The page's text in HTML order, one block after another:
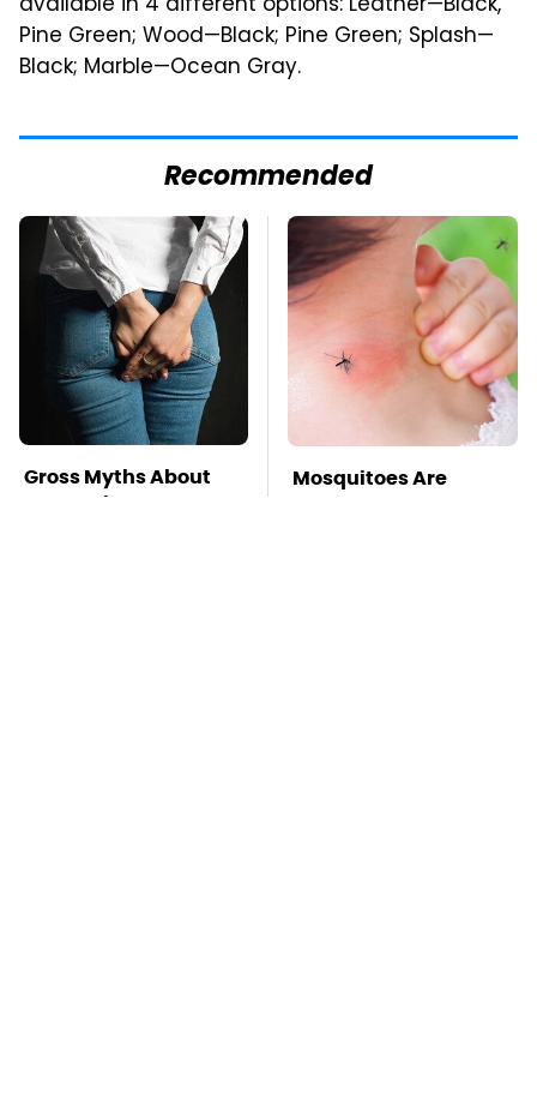
Pine Green; Wood—Black; Pine Green; Splash—
Black; Marble—Ocean Gray.
Recommended
Gross Myths About
Farts Science Says
Mosquitoes Are